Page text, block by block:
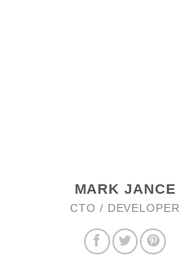
MARK JANCE
CTO / DEVELOPER